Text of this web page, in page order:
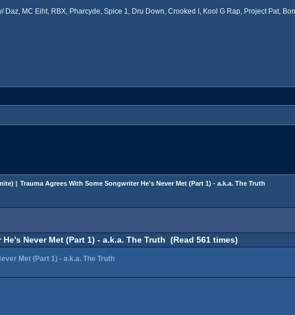
Daz, MC Eiht, RBX, Pharcyde, Spice 1, Dru Down, Crooked I, Kool G Rap, Project Pat,
) | Trauma Agrees With Some Songwriter He's Never Met (Part 1) - a.k.a. The Truth
Never Met (Part 1) - a.k.a. The Truth (Read 561 times)
Met (Part 1) - a.k.a. The Truth